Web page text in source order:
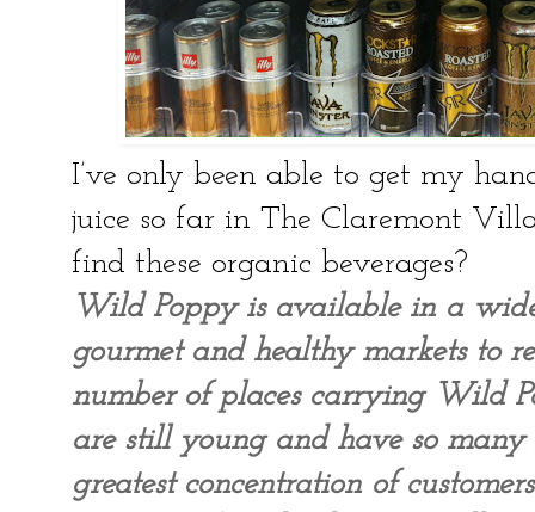
I’ve only been able to get my
juice so far in The Claremont
find these organic beverages?
Wild Poppy is available in a
gourmet and healthy markets to
number of places carrying Wild
are still young and have so many
greatest concentration of